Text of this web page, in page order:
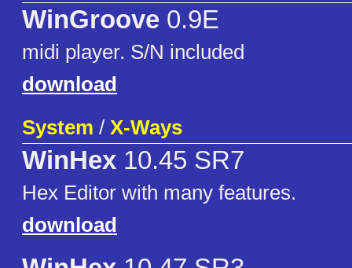
WinGroove 0.9E
midi player. S/N included
download
System / X-Ways
WinHex 10.45 SR7
Hex Editor with many features.
download